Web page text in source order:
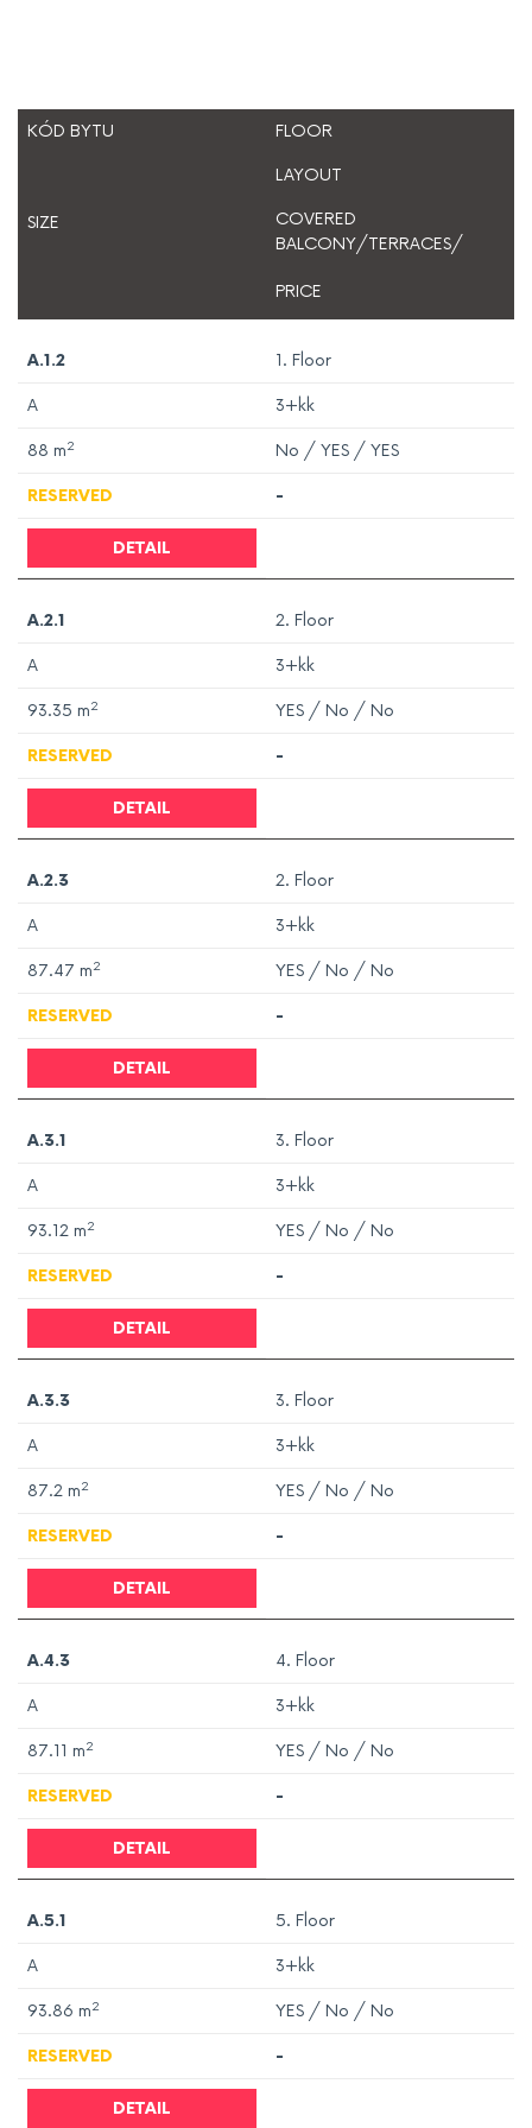
KÓD BYTU FLOOR
LAYOUT
SIZE
COVERED
BALCONY/TERRACES/
PRICE
A.1.2 1. Floor
A 3+kk
88 m2 No / YES / YES
RESERVED -
DETAIL
A.2.1 2. Floor
A 3+kk
93.35 m2 YES / No / No
RESERVED -
DETAIL
A.2.3 2. Floor
A 3+kk
87.47 m2 YES / No / No
RESERVED -
DETAIL
A.3.1 3. Floor
A 3+kk
93.12 m2 YES / No / No
RESERVED -
DETAIL
A.3.3 3. Floor
A 3+kk
87.2 m2 YES / No / No
RESERVED -
DETAIL
A.4.3 4. Floor
A 3+kk
87.11 m2 YES / No / No
RESERVED -
DETAIL
A.5.1 5. Floor
A 3+kk
93.86 m2 YES / No / No
RESERVED -
DETAIL